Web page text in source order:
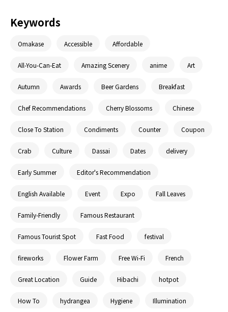
Keywords
Omakase Accessible Affordable
All-You-Can-Eat Amazing Scenery anime Art
Autumn Awards Beer Gardens Breakfast
Chef Recommendations Cherry Blossoms Chinese
Close To Station Condiments Counter Coupon
Crab Culture Dassai Dates delivery
Early Summer Editor's Recommendation
English Available Event Expo Fall Leaves
Family-Friendly Famous Restaurant
Famous Tourist Spot Fast Food festival
fireworks Flower Farm Free Wi-Fi French
Great Location Guide Hibachi hotpot
How To hydrangea Hygiene Illumination